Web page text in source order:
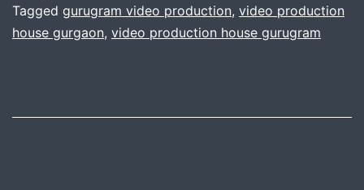
Tagged gurugram video production, video production
house gurgaon, video production house gurugram